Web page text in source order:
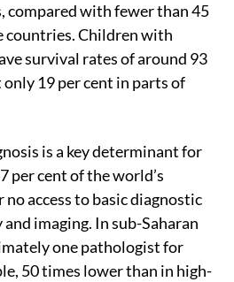
compared with fewer than 45
countries. Children with
survival rates of around 93
19 per cent in parts of
is a key determinant for
per cent of the world’s
access to basic diagnostic
imaging. In sub-Saharan
one pathologist for
50 times lower than in high-